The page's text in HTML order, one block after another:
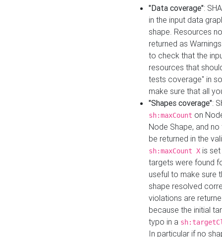
"Data coverage":
in the input data
shape. Resources
returned as
to check that the
resources that
tests coverage" in
make sure that all
"Shapes coverage":
sh:maxCount on
Node Shape, and
be returned in the
sh:maxCount X is
targets were found
useful to make sure
shape resolved
violations are
because the initial
typo in a
In particular if no